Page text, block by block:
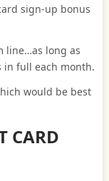
sign-up bonus
line…as long as
in full each month.
would be best
CARD